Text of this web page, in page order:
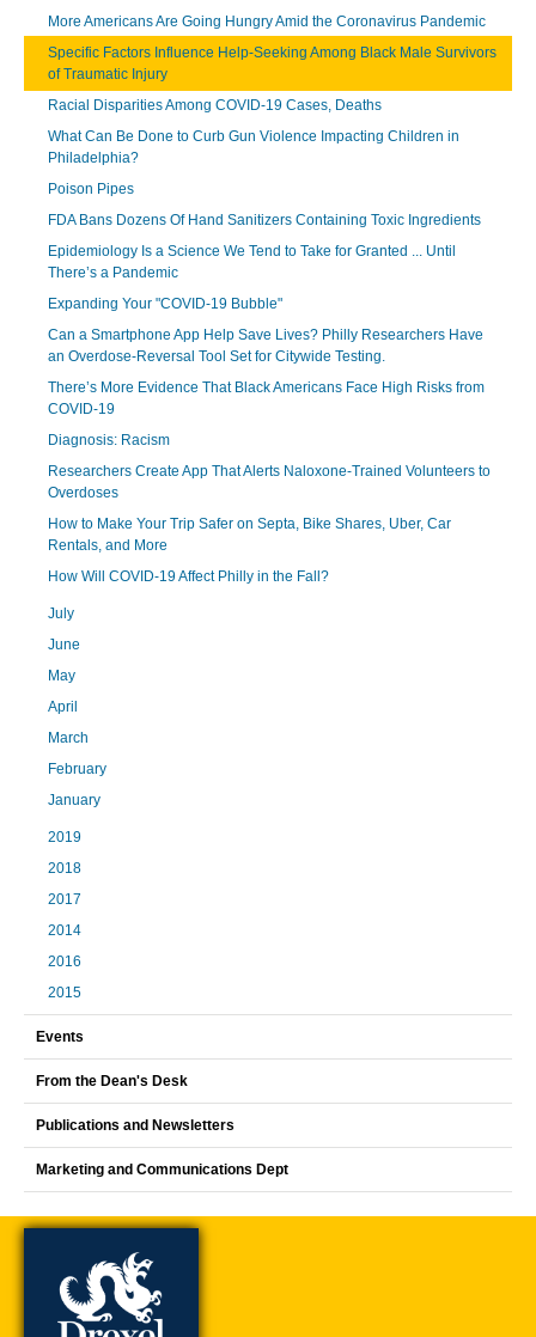
More Americans Are Going Hungry Amid the Coronavirus Pandemic
Specific Factors Influence Help-Seeking Among Black Male Survivors
of Traumatic Injury
Racial Disparities Among COVID-19 Cases, Deaths
What Can Be Done to Curb Gun Violence Impacting Children in
Philadelphia?
Poison Pipes
FDA Bans Dozens Of Hand Sanitizers Containing Toxic Ingredients
Epidemiology Is a Science We Tend to Take for Granted ... Until
There’s a Pandemic
Expanding Your "COVID-19 Bubble"
Can a Smartphone App Help Save Lives? Philly Researchers Have
an Overdose-Reversal Tool Set for Citywide Testing.
There’s More Evidence That Black Americans Face High Risks from
COVID-19
Diagnosis: Racism
Researchers Create App That Alerts Naloxone-Trained Volunteers to
Overdoses
How to Make Your Trip Safer on Septa, Bike Shares, Uber, Car
Rentals, and More
How Will COVID-19 Affect Philly in the Fall?
July
June
May
April
March
February
January
2019
2018
2017
2014
2016
2015
Events
From the Dean's Desk
Publications and Newsletters
Marketing and Communications Dept